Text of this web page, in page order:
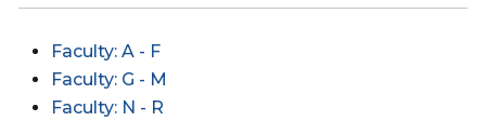
Faculty: A - F
Faculty: G - M
Faculty: N - R